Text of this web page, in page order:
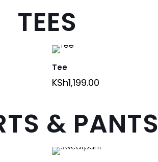
TEES
Tee
KSh1,199.00
& PANTS